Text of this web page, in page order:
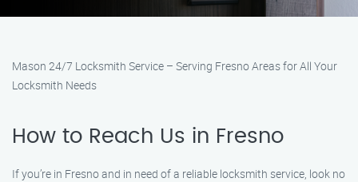
Mason 24/7 Locksmith Service – Serving Fresno Areas for All Your
Locksmith Needs
How to Reach Us in Fresno
If you’re in Fresno and in need of a reliable locksmith service, look no